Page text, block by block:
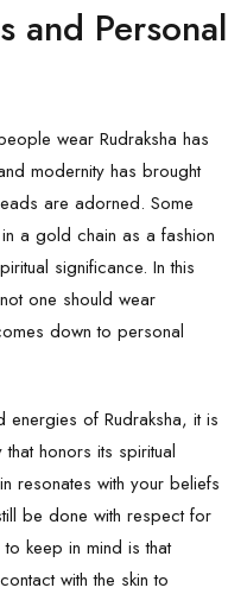
and Personal
wear Rudraksha has
modernity has brought
are adorned. Some
a gold chain as a fashion
significance. In this
one should wear
down to personal
of Rudraksha, it is
honors its spiritual
resonates with your beliefs
be done with respect for
keep in mind is that
with the skin to